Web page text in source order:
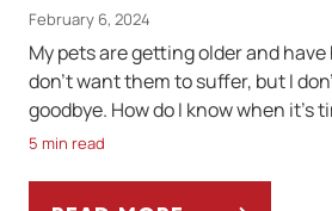
February 6, 2024
My pets are getting older and
don’t want them to suffer, but I
goodbye. How do I know when it's
5 min read